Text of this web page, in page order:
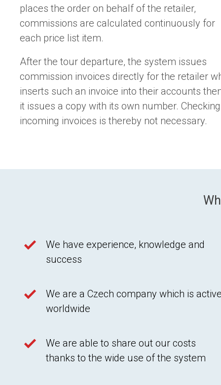
places the order on behalf of the retailer,
commissions are calculated continuously for
each price list item.
After the tour departure, the system issues
commission invoices directly for the retailer
inserts such an invoice into their accounts
it issues a copy with its own number.
incoming invoices is thereby not necessary.
We have experience, knowledge and
success
We are a Czech company which is
worldwide
We are able to share out our costs
thanks to the wide use of the system